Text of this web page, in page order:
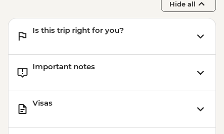
Hide all
Is this trip right for you?
Important notes
Visas